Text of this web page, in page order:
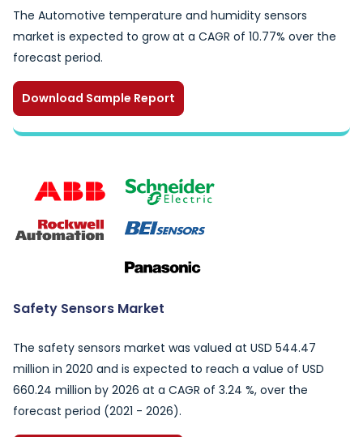
The Automotive temperature and humidity sensors
market is expected to grow at a CAGR of 10.77% over the
forecast period.
Download Sample Report
Safety Sensors Market
The safety sensors market was valued at USD 544.47
million in 2020 and is expected to reach a value of USD
660.24 million by 2026 at a CAGR of 3.24 %, over the
forecast period (2021 - 2026).